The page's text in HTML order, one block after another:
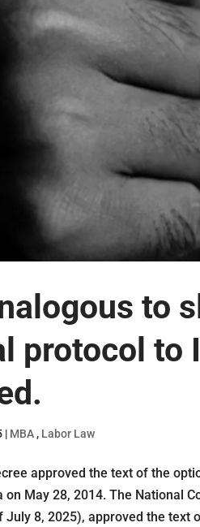
to
protocol to
| MBA , Labor Law
approved the text of the
on May 28, 2014. The National
July 8, 2025), approved the text